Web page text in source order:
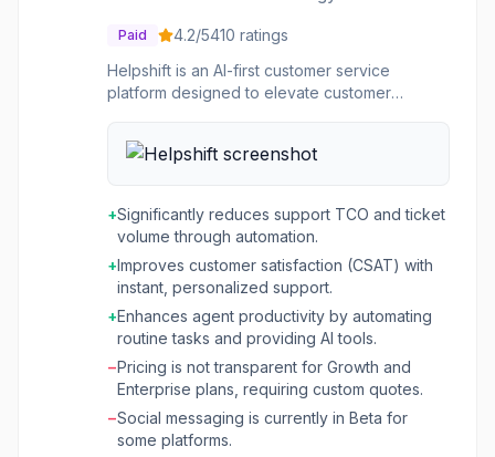
Paid 4.2/5410 ratings
Helpshift is an AI-first customer service
platform designed to elevate customer
with human collaboration. It offers a unified
solution for self-service, conversational
platform aims to reduce support costs,
improve customer satisfaction (CSAT), and
enhance agent productivity through its AI-
powered features. This platform is ideal for
businesses of all sizes, from startups to large
enterprises, particularly those with high
volumes of customer inquiries across multiple
channels and languages. It's especially
beneficial for companies looking to automate
a significant portion of their customer support,
empower customers with instant self-service
+Significantly reduces support TCO and ticket
volume through automation.
+Improves customer satisfaction (CSAT) with
instant, personalized support.
+Enhances agent productivity by automating
routine tasks and providing AI tools.
−Pricing is not transparent for Growth and
Enterprise plans, requiring custom quotes.
−Social messaging is currently in Beta for
some platforms.